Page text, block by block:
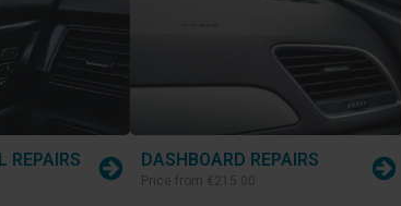
REPAIRS DASHBOARD REPAIRS
Price from €215.00